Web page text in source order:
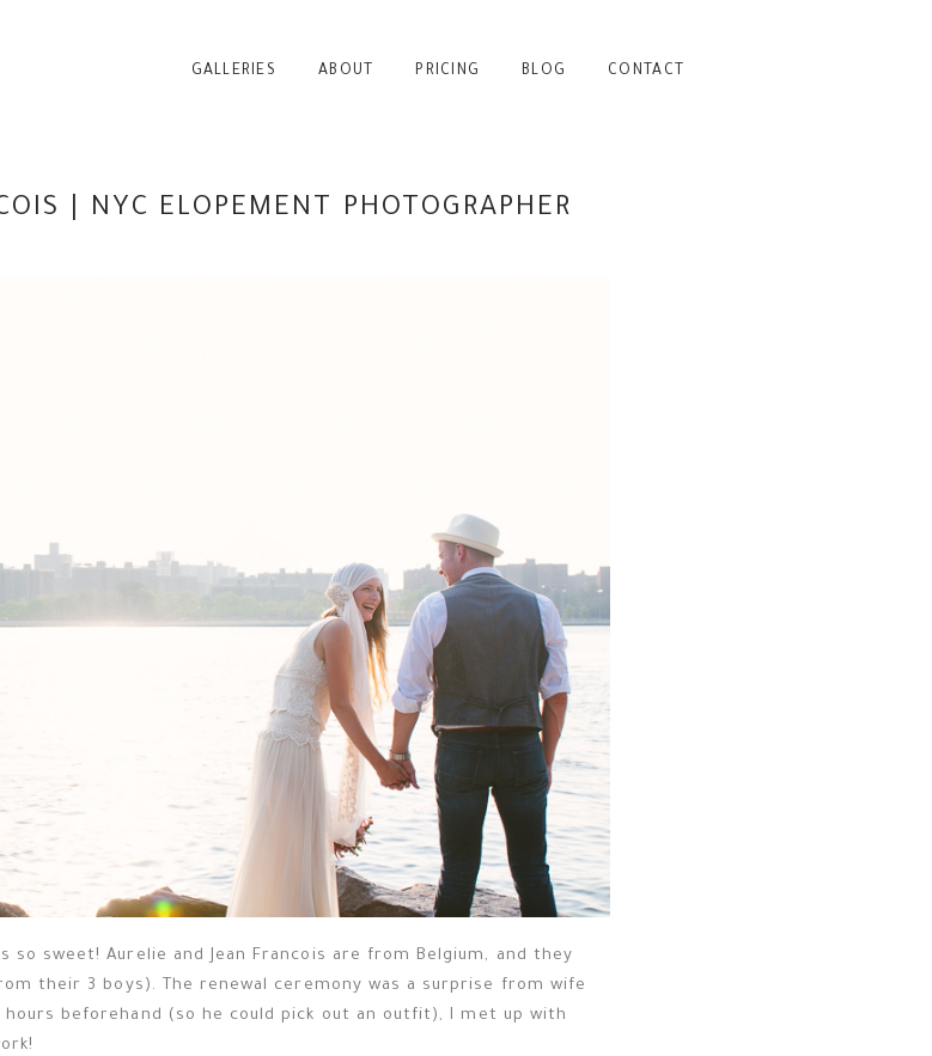
GALLERIES ABOUT PRICING BLOG CONTACT
| NYC ELOPEMENT PHOTOGRAPHER
so sweet! Aurelie and Jean Francois are from Belgium, and they
their 3 boys). The renewal ceremony was a surprise from wife
beforehand (so he could pick out an outfit), I met up with